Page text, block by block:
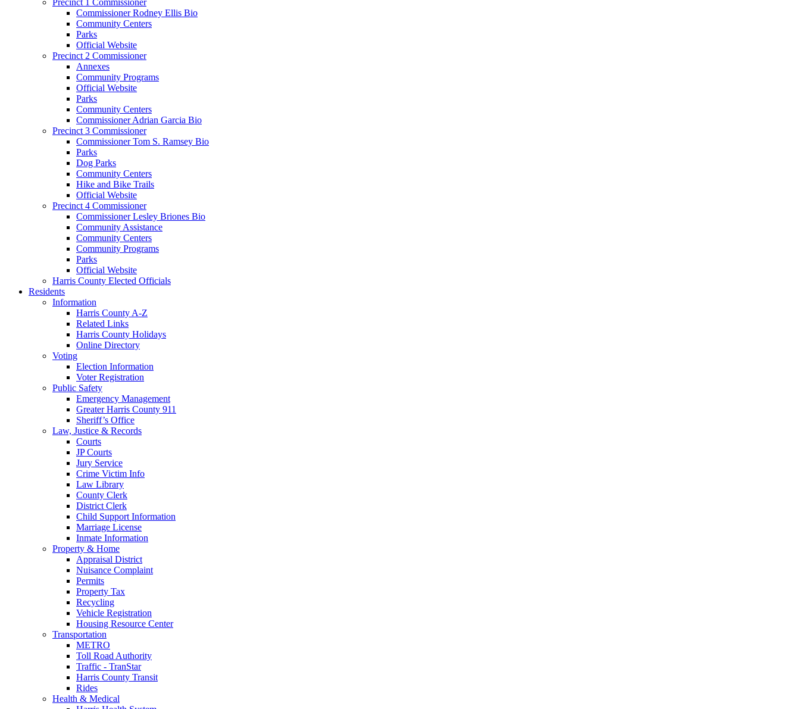
Commissioner Rodney Ellis Bio
Community Centers
Parks
Official Website
Precinct 2 Commissioner
Annexes
Community Programs
Official Website
Parks
Community Centers
Commissioner Adrian Garcia Bio
Precinct 3 Commissioner
Commissioner Tom S. Ramsey Bio
Parks
Dog Parks
Community Centers
Hike and Bike Trails
Official Website
Precinct 4 Commissioner
Commissioner Lesley Briones Bio
Community Assistance
Community Centers
Community Programs
Parks
Official Website
Harris County Elected Officials
Residents
Information
Harris County A-Z
Related Links
Harris County Holidays
Online Directory
Voting
Election Information
Voter Registration
Public Safety
Emergency Management
Greater Harris County 911
Sheriff’s Office
Law, Justice & Records
Courts
JP Courts
Jury Service
Crime Victim Info
Law Library
County Clerk
District Clerk
Child Support Information
Marriage License
Inmate Information
Property & Home
Appraisal District
Nuisance Complaint
Permits
Property Tax
Recycling
Vehicle Registration
Housing Resource Center
Transportation
METRO
Toll Road Authority
Traffic - TranStar
Harris County Transit
Rides
Health & Medical